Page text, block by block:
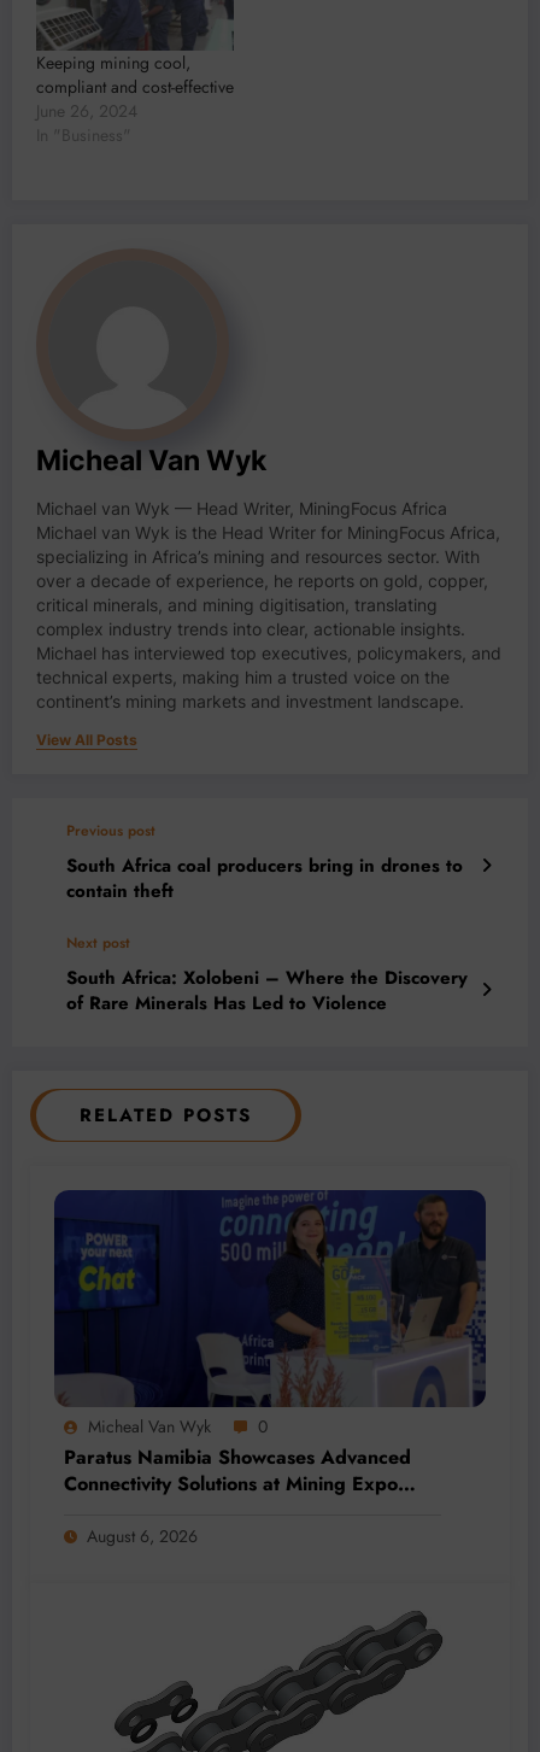
Keeping mining cool,
compliant and cost-effective
June 26, 2024
In "Business"
Micheal Van Wyk
Michael van Wyk — Head Writer, MiningFocus Africa
Michael van Wyk is the Head Writer for MiningFocus Africa,
specializing in Africa’s mining and resources sector. With
over a decade of experience, he reports on gold, copper,
critical minerals, and mining digitisation, translating
complex industry trends into clear, actionable insights.
Michael has interviewed top executives, policymakers, and
technical experts, making him a trusted voice on the
continent’s mining markets and investment landscape.
View All Posts
Previous post
South Africa coal producers bring in drones to
contain theft
Next post
South Africa: Xolobeni – Where the Discovery
of Rare Minerals Has Led to Violence
RELATED POSTS
Micheal Van Wyk 0
Paratus Namibia Showcases Advanced
Connectivity Solutions at Mining Expo
August 6, 2026